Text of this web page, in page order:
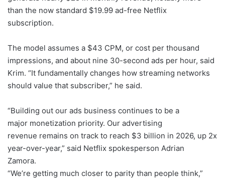
than the now standard $19.99 ad-free Netflix
subscription.
The model assumes a $43 CPM, or cost per thousand
impressions, and about nine 30-second ads per hour, said
Krim. “It fundamentally changes how streaming networks
should value that subscriber,” he said.
“Building out our ads business continues to be a
major monetization priority. Our advertising
revenue remains on track to reach $3 billion in 2026, up 2x
year-over-year,” said Netflix spokesperson Adrian
Zamora.
“We’re getting much closer to parity than people think,”